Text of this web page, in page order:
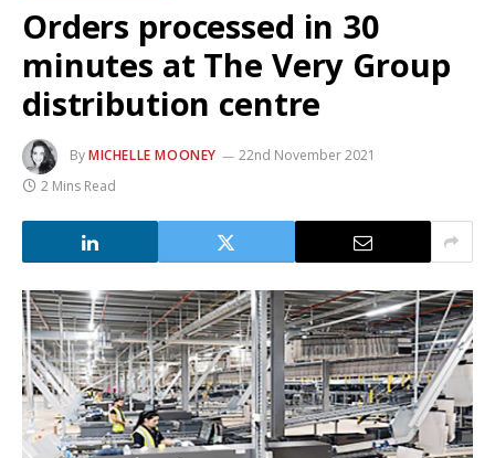
Orders processed in 30
minutes at The Very Group
distribution centre
ByMICHELLE MOONEY
22nd November 2021
2 Mins Read